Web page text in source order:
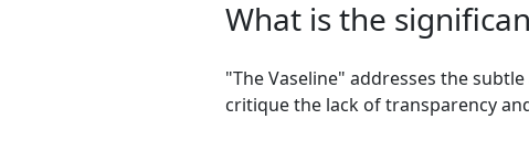
What is the
"The Vaseline" addresses the
critique the lack of transparency